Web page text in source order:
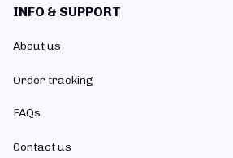
INFO & SUPPORT
About us
Order tracking
FAQs
Contact us